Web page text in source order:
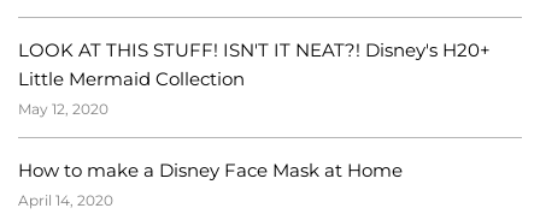
LOOK AT THIS STUFF! ISN'T IT NEAT?! Disney's H20+
Little Mermaid Collection
May 12, 2020
How to make a Disney Face Mask at Home
April 14, 2020